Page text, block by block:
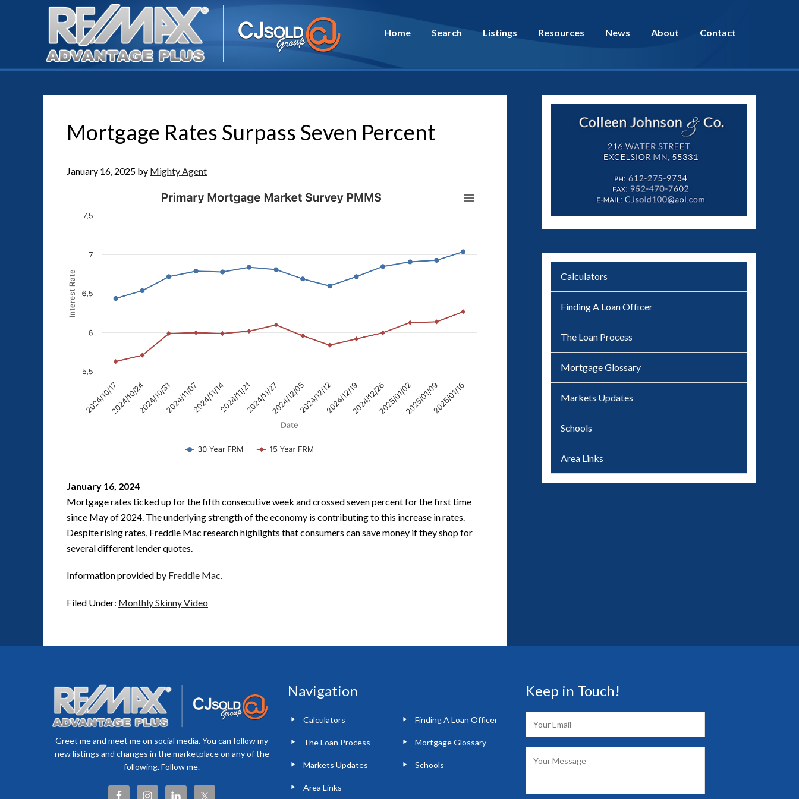
Home Search Listings Resources News About Contact
Mortgage Rates Surpass Seven Percent
January 16, 2025 by Mighty Agent
January 16, 2024
Mortgage rates ticked up for the fifth consecutive week and crossed seven percent for the first time
since May of 2024. The underlying strength of the economy is contributing to this increase in rates.
Despite rising rates, Freddie Mac research highlights that consumers can save money if they shop for
several different lender quotes.
Information provided by Freddie Mac.
Filed Under: Monthly Skinny Video
Calculators
Finding A Loan Officer
The Loan Process
Mortgage Glossary
Markets Updates
Schools
Area Links
Greet me and meet me on social media. You can follow my
new listings and changes in the marketplace on any of the
following. Follow me.
Navigation
Calculators Finding A Loan Officer
The Loan Process Mortgage Glossary
Markets Updates Schools
Area Links
Keep in Touch!